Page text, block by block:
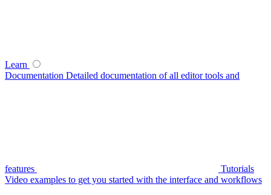
Learn
Documentation Detailed documentation of all editor tools and
features
Tutorials
Video examples to get you started with the interface and workflows